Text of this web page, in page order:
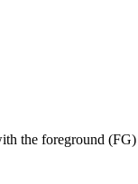
the foreground